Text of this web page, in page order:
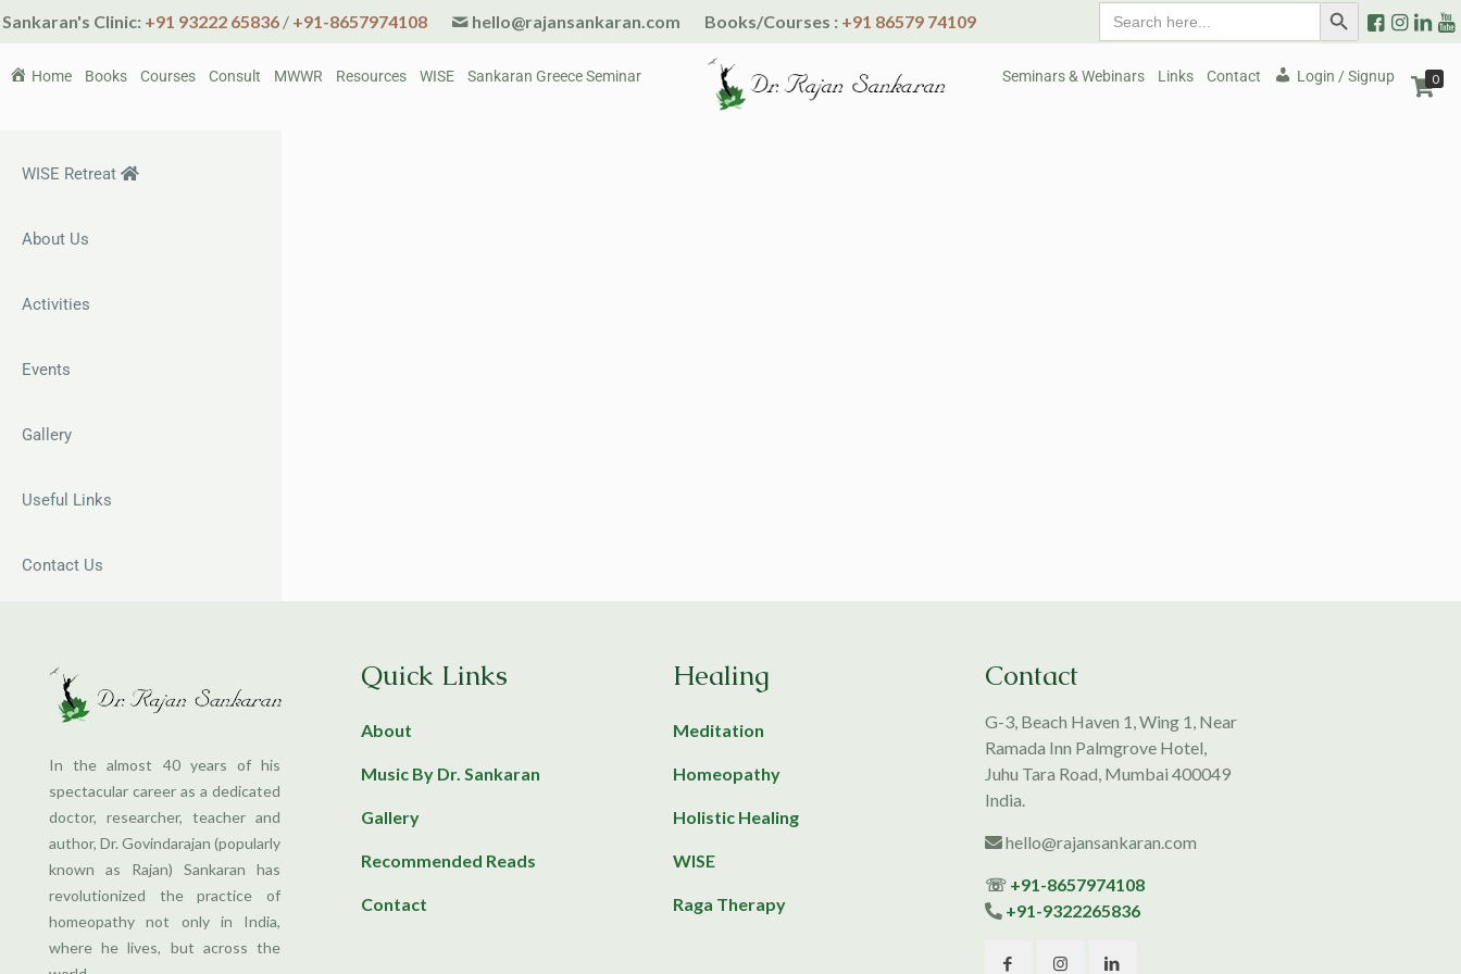
Sankaran's Clinic: +91 93222 65836 / +91-8657974108 hello@rajansankaran.com Books/Courses : +91 86579 74109
Search
for:
Search Button
Home Books Courses Consult MWWR Resources WISE Sankaran Greece Seminar Seminars & Webinars Links Contact Login / Signup 0
WISE Retreat
About Us
Activities
Events
Gallery
Useful Links
Contact Us
In the almost 40 years of his
spectacular career as a dedicated
doctor, researcher, teacher and
author, Dr. Govindarajan (popularly
known as Rajan) Sankaran has
revolutionized the practice of
homeopathy not only in India,
where he lives, but across the
Quick Links
About
Music By Dr. Sankaran
Gallery
Recommended Reads
Contact
Healing
Meditation
Homeopathy
Holistic Healing
WISE
Raga Therapy
Contact
G-3, Beach Haven 1, Wing 1, Near
Ramada Inn Palmgrove Hotel,
Juhu Tara Road, Mumbai 400049
India.
hello@rajansankaran.com
☏ +91-8657974108
+91-9322265836